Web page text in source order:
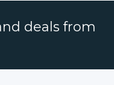
deals from